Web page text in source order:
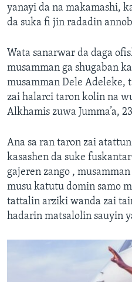
yanayi da na makamashi,
da suka fi jin radadin
Wata sanarwar da daga
musamman ga shugaban
musamman Dele Adeleke,
zai halarci taron kolin na
Alkhamis zuwa Jumma’a,
Ana sa ran taron zai
kasashen da suke
gajeren zango ,
musu katutu domin samo
tattalin arziki wanda zai
hadarin matsalolin sauyin